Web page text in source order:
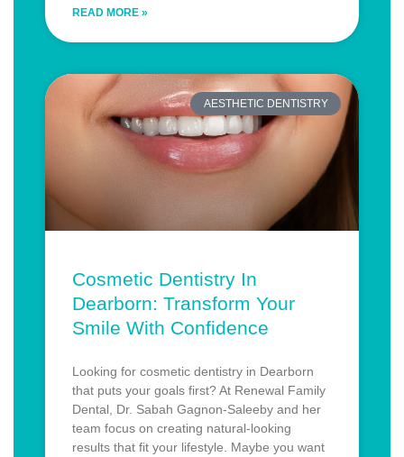
READ MORE »
AESTHETIC DENTISTRY
Cosmetic Dentistry In
Dearborn: Transform Your
Smile With Confidence
Looking for cosmetic dentistry in Dearborn
that puts your goals first? At Renewal Family
Dental, Dr. Sabah Gagnon-Saleeby and her
team focus on creating natural-looking
results that fit your lifestyle. Maybe you want